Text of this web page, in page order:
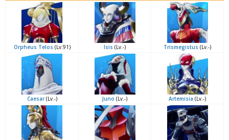
Orpheus Telos (Lv.91) Isis (Lv.-) Trismegistus (Lv.-)
Caesar(Lv.-) Juno (Lv.-) Artemisia (Lv.-)